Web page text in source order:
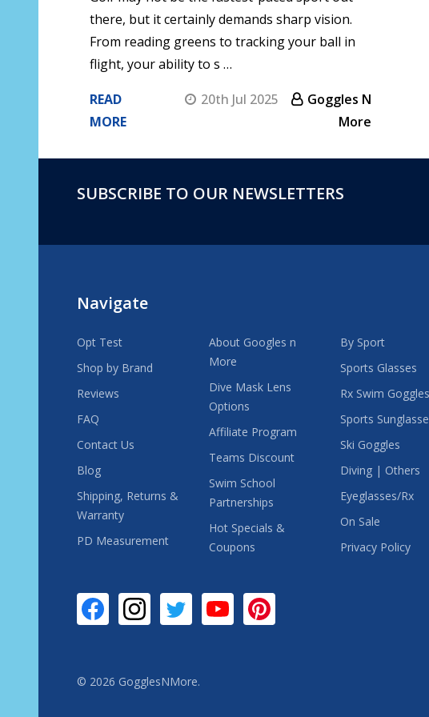
there, but it certainly demands sharp vision.
From reading greens to tracking your ball in
flight, your ability to s …
READ
MORE
20th Jul 2025
Goggles N
More
FooterSUBSCRIBE TO OUR NEWSLETTERS
Navigate
Opt Test
Shop by Brand
Reviews
FAQ
Contact Us
Blog
Shipping, Returns &
Warranty
PD Measurement
About Googles n
More
Dive Mask Lens
Options
Affiliate Program
Teams Discount
Swim School
Partnerships
Hot Specials &
Coupons
By Sport
Sports Glasses
Rx Swim Goggles
Sports
Ski Goggles
Diving | Others
Eyeglasses/Rx
On Sale
Privacy Policy
© 2026 GogglesNMore.